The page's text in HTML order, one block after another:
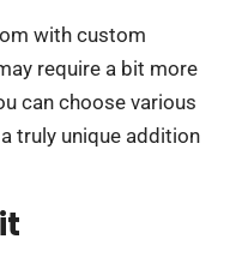
with custom
require a bit more
can choose various
truly unique addition